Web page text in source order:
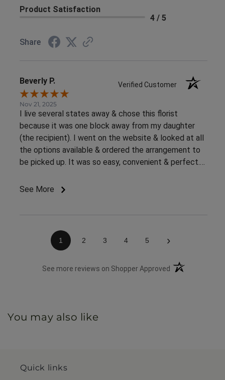
Product Satisfaction
4 / 5
Share
Beverly P. Verified Customer
Nov 21, 2025
I live several states away & chose this florist
because it was one block away from my daughter
(the recipient). I went on the website & looked at all
the options available & ordered the arrangement to
be picked up. It was so easy, convenient & perfect.
This was an awesome experience. Thank you for the
See More
1 2 3 4 5 ›
See more reviews on Shopper Approved (opens in a new
You may also like
Quick links